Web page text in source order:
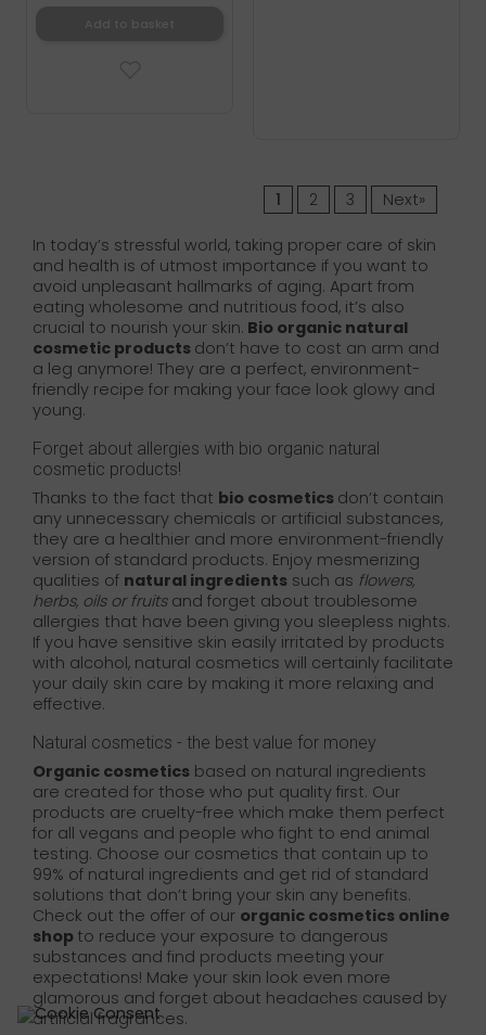
1 2 3 Next»
In today’s stressful world, taking proper care of skin
and health is of utmost importance if you want to
avoid unpleasant hallmarks of aging. Apart from
eating wholesome and nutritious food, it’s also
crucial to nourish your skin. Bio organic natural
cosmetic products don’t have to cost an arm and
a leg anymore! They are a perfect, environment-
friendly recipe for making your face look glowy and
young.
Forget about allergies with bio organic natural
cosmetic products!
Thanks to the fact that bio cosmetics don’t contain
any unnecessary chemicals or artificial substances,
they are a healthier and more environment-friendly
version of standard products. Enjoy mesmerizing
qualities of natural ingredients such as flowers,
herbs, oils or fruitsand forget about troublesome
allergies that have been giving you sleepless nights.
If you have sensitive skin easily irritated by products
with alcohol, natural cosmetics will certainly facilitate
your daily skin care by making it more relaxing and
effective.
Natural cosmetics - the best value for money
Organic cosmetics based on natural ingredients
are created for those who put quality first. Our
products are cruelty-free which make them perfect
for all vegans and people who fight to end animal
testing. Choose our cosmetics that contain up to
99% of natural ingredients and get rid of standard
solutions that don’t bring your skin any benefits.
Check out the offer of our organic cosmetics online
shop to reduce your exposure to dangerous
substances and find products meeting your
expectations! Make your skin look even more
glamorous and forget about headaches caused by
artificial fragrances.